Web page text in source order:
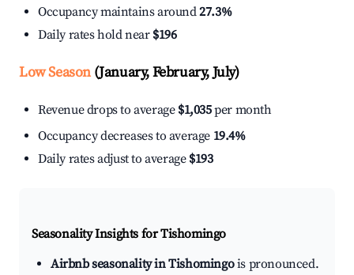
Occupancy maintains around27.3%
Daily rates hold near $196
Low Season(January, February, July)
Revenue drops to average $1,035per month
Occupancy decreases to average 19.4%
Daily rates adjust to average $193
Seasonality Insights for Tishomingo
Airbnb seasonality in Tishomingois pronounced.